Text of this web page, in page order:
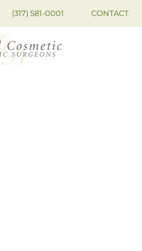
(317) 581-0001 CONTACT